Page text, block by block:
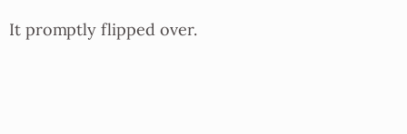
It promptly flipped over.